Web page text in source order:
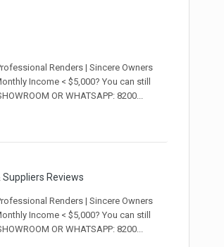
Renders | Sincere Owners
Income < $5,000? You can still
OR WHATSAPP: 8200...
Reviews
Renders | Sincere Owners
Income < $5,000? You can still
OR WHATSAPP: 8200...